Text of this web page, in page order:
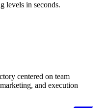
levels in seconds.
centered on team
and execution